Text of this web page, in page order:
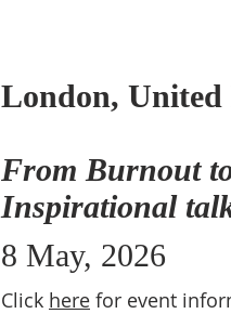
London,
From Burnout
Inspirational
8 May, 2026
Click here for event